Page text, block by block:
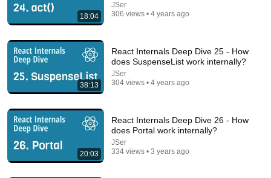
Maximilian Schwarzmüller
18:04
JSer
306 views • 4 years ago
38:13
React Internals Deep Dive 25 - How
does SuspenseList work internally?
JSer
304 views • 4 years ago
20:03
React Internals Deep Dive 26 - How
does Portal work internally?
JSer
334 views • 3 years ago